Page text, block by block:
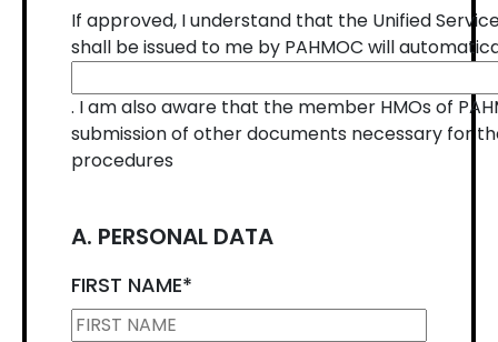
If approved, I understand that the Unified
shall be issued to me by PAHMOC will
. I am also aware that the member HMOs of
submission of other documents necessary for
procedures
A. PERSONAL DATA
FIRST NAME*